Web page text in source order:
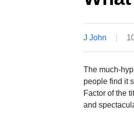
J John
The much-
people find it
Factor of the
and